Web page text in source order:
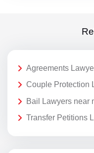
Agreements
Couple Protection
Bail Lawyers near
Transfer Petitions